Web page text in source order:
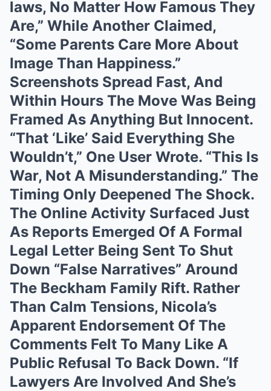
laws, No Matter How Famous They
Are,” While Another Claimed,
“Some Parents Care More About
Image Than Happiness.”
Screenshots Spread Fast, And
Within Hours The Move Was Being
Framed As Anything But Innocent.
“That ‘Like’ Said Everything She
Wouldn’t,” One User Wrote. “This Is
War, Not A Misunderstanding.” The
Timing Only Deepened The Shock.
The Online Activity Surfaced Just
As Reports Emerged Of A Formal
Legal Letter Being Sent To Shut
Down “False Narratives” Around
The Beckham Family Rift. Rather
Than Calm Tensions, Nicola’s
Apparent Endorsement Of The
Comments Felt To Many Like A
Public Refusal To Back Down. “If
Lawyers Are Involved And She’s